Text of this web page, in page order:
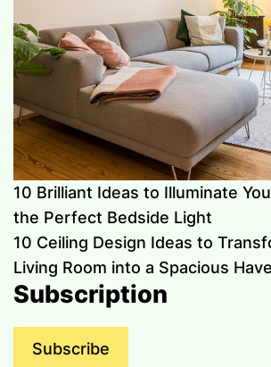
10 Brilliant Ideas to Illuminate
the Perfect Bedside Light
10 Ceiling Design Ideas to
Living Room into a Spacious
Subscription
Subscribe